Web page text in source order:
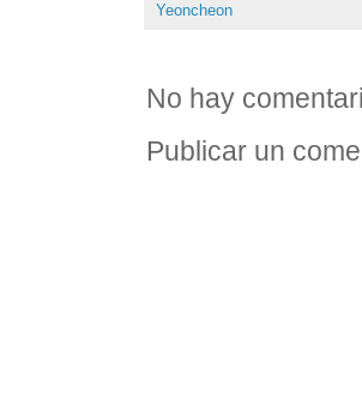
Yeoncheon
No hay
Publicar un